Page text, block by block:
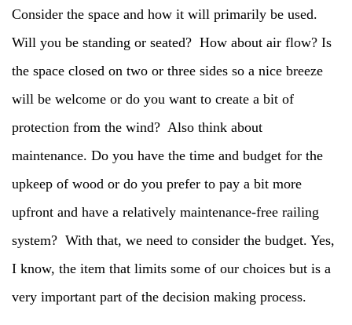
Consider the space and how it will primarily be used.
Will you be standing or seated? How about air flow? Is
the space closed on two or three sides so a nice breeze
will be welcome or do you want to create a bit of
protection from the wind? Also think about
maintenance. Do you have the time and budget for the
upkeep of wood or do you prefer to pay a bit more
upfront and have a relatively maintenance-free railing
system? With that, we need to consider the budget. Yes,
I know, the item that limits some of our choices but is a
very important part of the decision making process.